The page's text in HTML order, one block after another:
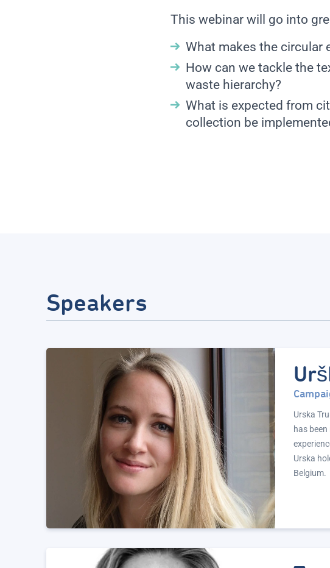
This webinar will go into
What makes the circular
How can we tackle the
waste hierarchy?
What is expected from
collection be
Speakers
Urska
has
Urska
Belgium.